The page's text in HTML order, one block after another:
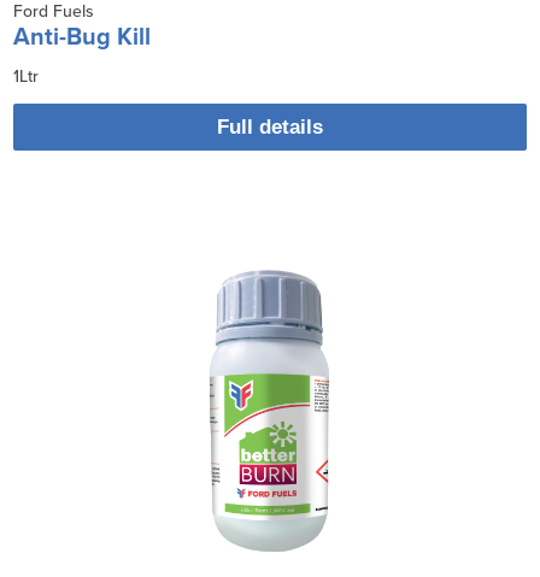
Ford Fuels
Anti-Bug Kill
1Ltr
Full details